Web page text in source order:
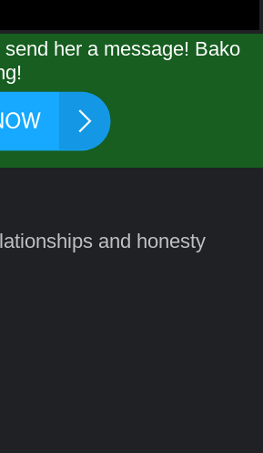
her a message! Bako
and honesty